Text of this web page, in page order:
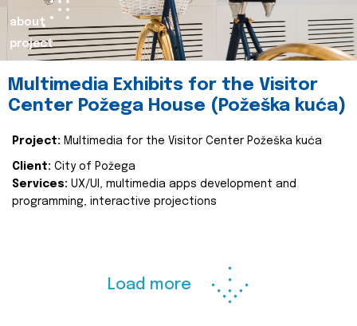
about
project
Multimedia Exhibits for the Visitor
Center Požega House (Požeška kuća)
Project: Multimedia for the Visitor Center Požeška kuća
Client: City of Požega
Services: UX/UI, multimedia apps development and
programming, interactive projections
Load more